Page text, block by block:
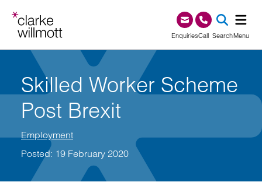
EnquiriesCall0345 209 1000
SearchMenu
Skilled Worker Scheme
Post Brexit
Employment
Posted: 19 February 2020